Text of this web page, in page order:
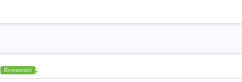
Restaurant ,